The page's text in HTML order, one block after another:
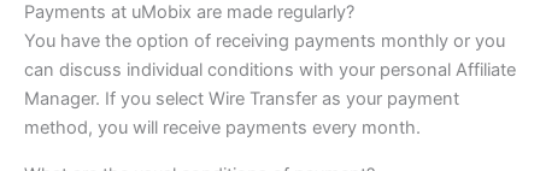
Payments at uMobix are made regularly?
You have the option of receiving payments monthly or you
can discuss individual conditions with your personal Affiliate
Manager. If you select Wire Transfer as your payment
method, you will receive payments every month.